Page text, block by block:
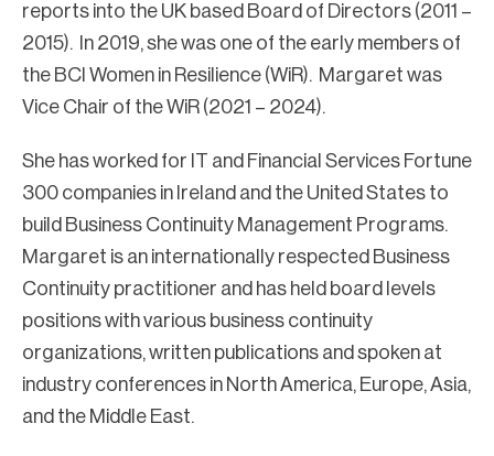
reports into the UK based Board of Directors (2011 –
2015). In 2019, she was one of the early members of
the BCI Women in Resilience (WiR). Margaret was
Vice Chair of the WiR (2021 – 2024).
She has worked for IT and Financial Services Fortune
300 companies in Ireland and the United States to
build Business Continuity Management Programs.
Margaret is an internationally respected Business
Continuity practitioner and has held board levels
positions with various business continuity
organizations, written publications and spoken at
industry conferences in North America, Europe, Asia,
and the Middle East.